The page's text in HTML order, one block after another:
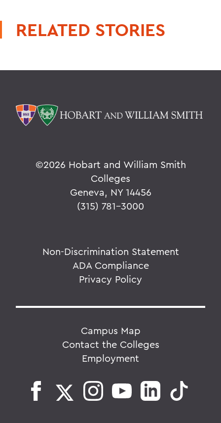
RELATED STORIES
©2026 Hobart and William Smith
Colleges
Geneva, NY 14456
(315) 781-3000
Non-Discrimination Statement
ADA Compliance
Privacy Policy
Campus Map
Contact the Colleges
Employment